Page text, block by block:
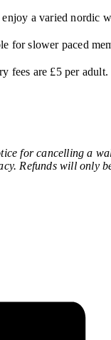
a varied nordic
for slower paced
fees are £5 per adult.
for cancelling a
Refunds will only